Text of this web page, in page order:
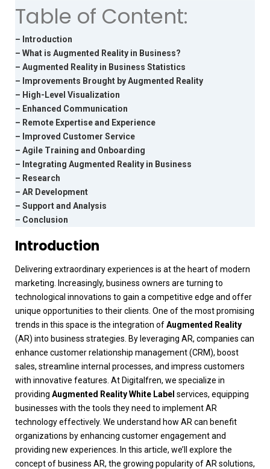
Table of Content:
– Introduction
– What is Augmented Reality in Business?
– Augmented Reality in Business Statistics
– Improvements Brought by Augmented Reality
– High-Level Visualization
– Enhanced Communication
– Remote Expertise and Experience
– Improved Customer Service
– Agile Training and Onboarding
– Integrating Augmented Reality in Business
– Research
– AR Development
– Support and Analysis
– Conclusion
Introduction
Delivering extraordinary experiences is at the heart of modern
marketing. Increasingly, business owners are turning to
technological innovations to gain a competitive edge and offer
unique opportunities to their clients. One of the most promising
trends in this space is the integration ofAugmented Reality
(AR) into business strategies. By leveraging AR, companies can
enhance customer relationship management (CRM), boost
sales, streamline internal processes, and impress customers
with innovative features. AtDigitalfren, we specialize in
providing Augmented Reality White Label services, equipping
businesses with the tools they need to implement AR
technology effectively. We understand how AR can benefit
organizations by enhancing customer engagement and
providing new experiences. In this article, we’ll explore the
concept of business AR, the growing popularity of AR solutions,